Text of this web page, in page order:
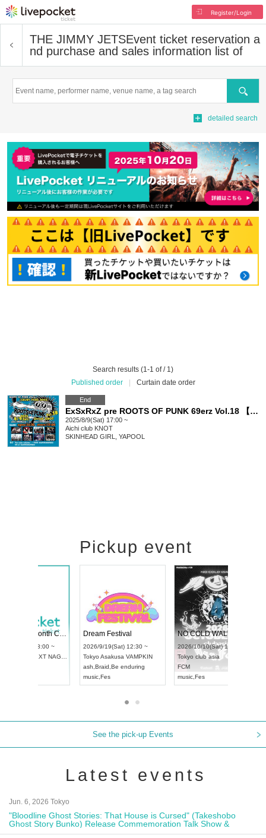
Register/Login
THE JIMMY JETSEvent ticket reservation a
nd purchase and sales information list of
Search
detailed search
Search results (1-1 of / 1)
Published order
Curtain date order
End
ExSxRxZ pre ROOTS OF PUNK 69erz Vol.18 【ENJØY PUNK ROCK】
2025/8/9(Sat) 17:00 ~
Aichi club KNOT
SKINHEAD GIRL, YAPOOL
Pickup event
2026/9/13(Sun) 12:30 ~
RENGEKI 12-Month Consecutive ONE MAN TOUR "Seisei Ruten" -Sep. Edition -
2026/9/14(Mon) 18:00 ~
Aichi HOLIDAY NEXT NAGOYA
RENGEKI
music
Dream Festival
2026/9/19(Sat) 12:30 ~
TokyoAsakusa VAMPKIN
ash
Braid
Be enduring
music
See the pick-up Events
Latest events
Jun. 6, 2026 Tokyo
"Bloodline Ghost Stories: That House is Cursed" (Takeshobo
Ghost Story Bunko) Release Commemoration Talk Show &
Autograph Session